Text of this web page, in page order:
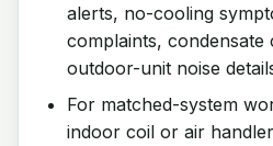
alerts, no-cooling
complaints, condensate
outdoor-unit noise
For matched-system
indoor coil or air